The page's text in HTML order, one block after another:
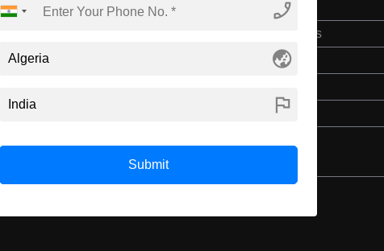
Bachelor's
Art & Humanities
Class 12th
phone_enabled
globe_asia
flag
Submit